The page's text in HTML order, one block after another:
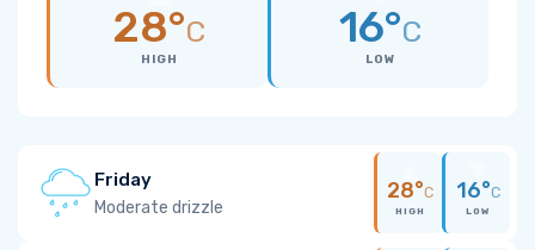
28°C
HIGH
16°C
LOW
Friday
Moderate drizzle
28°C
HIGH
16°C
LOW